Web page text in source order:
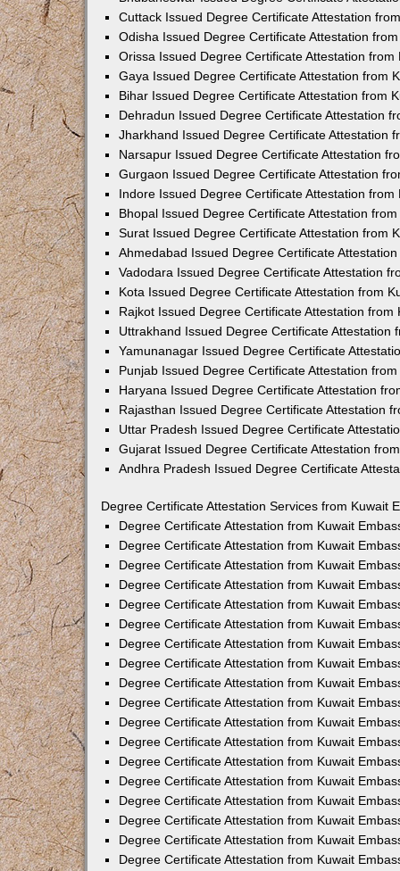
Cuttack Issued Degree Certificate Attestation
Odisha Issued Degree Certificate Attestation
Orissa Issued Degree Certificate Attestation from
Gaya Issued Degree Certificate Attestation from
Bihar Issued Degree Certificate Attestation from
Dehradun Issued Degree Certificate Attestation
Jharkhand Issued Degree Certificate Attestation
Narsapur Issued Degree Certificate Attestation
Gurgaon Issued Degree Certificate Attestation
Indore Issued Degree Certificate Attestation from
Bhopal Issued Degree Certificate Attestation
Surat Issued Degree Certificate Attestation from
Ahmedabad Issued Degree Certificate
Vadodara Issued Degree Certificate Attestation
Kota Issued Degree Certificate Attestation from
Rajkot Issued Degree Certificate Attestation from
Uttrakhand Issued Degree Certificate Attestation
Yamunanagar Issued Degree Certificate
Punjab Issued Degree Certificate Attestation
Haryana Issued Degree Certificate Attestation
Rajasthan Issued Degree Certificate Attestation
Uttar Pradesh Issued Degree Certificate
Gujarat Issued Degree Certificate Attestation
Andhra Pradesh Issued Degree Certificate
Degree Certificate Attestation Services from Kuwait
Degree Certificate Attestation from Kuwait
Degree Certificate Attestation from Kuwait
Degree Certificate Attestation from Kuwait
Degree Certificate Attestation from Kuwait
Degree Certificate Attestation from Kuwait
Degree Certificate Attestation from Kuwait
Degree Certificate Attestation from Kuwait
Degree Certificate Attestation from Kuwait
Degree Certificate Attestation from Kuwait
Degree Certificate Attestation from Kuwait
Degree Certificate Attestation from Kuwait
Degree Certificate Attestation from Kuwait
Degree Certificate Attestation from Kuwait
Degree Certificate Attestation from Kuwait
Degree Certificate Attestation from Kuwait
Degree Certificate Attestation from Kuwait
Degree Certificate Attestation from Kuwait
Degree Certificate Attestation from Kuwait